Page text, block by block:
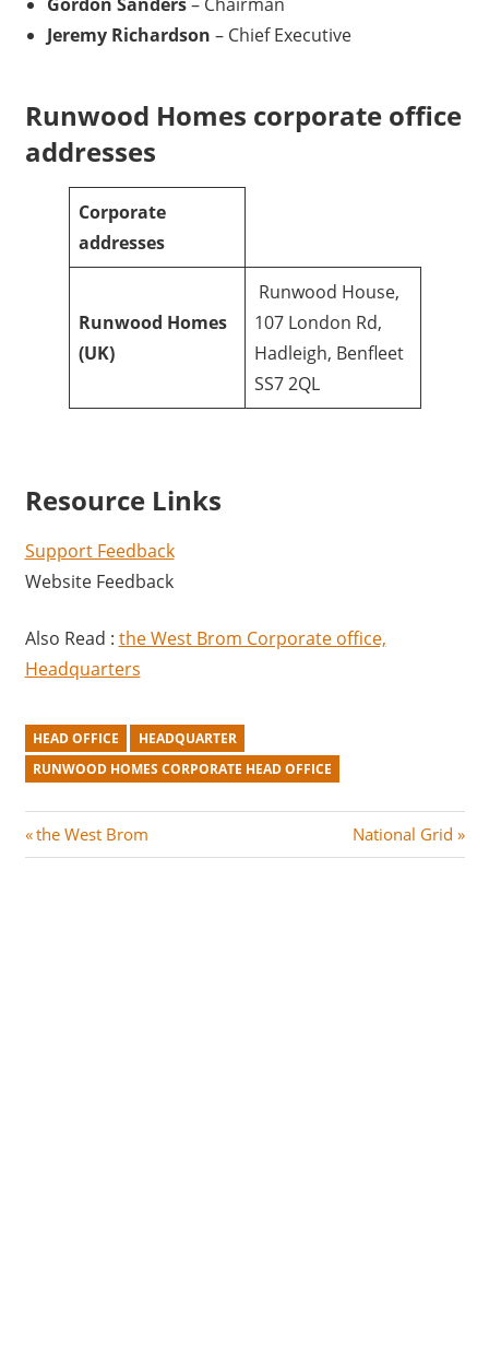
Jeremy Richardson – Chief Executive
Runwood Homes corporate office
addresses
Corporate
addresses
Runwood Homes
(UK)
Runwood House,
107 London Rd,
Hadleigh, Benfleet
SS7 2QL
Resource Links
Support Feedback
Website Feedback
Also Read : the West Brom Corporate office,
Headquarters
HEAD OFFICE
HEADQUARTER
RUNWOOD HOMES CORPORATE HEAD OFFICE
Post
P
r
the West Brom
N
e
National Grid